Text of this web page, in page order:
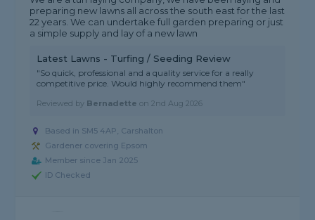
preparing new lawns all across the south east for the last
22 years. We can undertake full garden preparing or just
a simple supply and lay of a new lawn
Latest Lawns - Turfing / Seeding Review
"So quick, professional and a quality service for a really
competitive price. Would highly recommend them"
Reviewed by Bernadette on2nd Aug 2026
Based in SM5 4AP, Carshalton
Gardener covering Epsom
Member since Jan 2025
ID Checked